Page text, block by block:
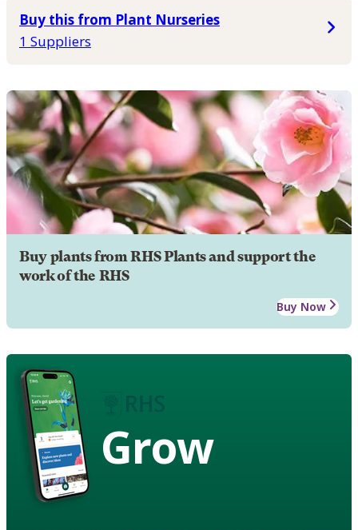
Buy this from Plant Nurseries
1 Suppliers
Buy plants from RHS Plants and support the
work of the RHS
Buy Now
Grow